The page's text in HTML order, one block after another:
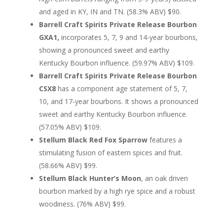
and aged in KY, IN and TN. (58.3% ABV) $90.
Barrell Craft Spirits Private Release Bourbon
GXA1, incorporates 5, 7, 9 and 14-year bourbons,
showing a pronounced sweet and earthy
Kentucky Bourbon influence. (59.97% ABV) $109.
Barrell Craft Spirits Private Release Bourbon
CSX8has a component age statement of 5, 7,
10, and 17-year bourbons. It shows a pronounced
sweet and earthy Kentucky Bourbon influence.
(57.05% ABV) $109.
Stellum Black Red Fox Sparrowfeatures a
stimulating fusion of eastern spices and fruit.
(58.66% ABV) $99.
Stellum Black Hunter’s Moon, an oak driven
bourbon marked by a high rye spice and a robust
woodiness. (76% ABV) $99.